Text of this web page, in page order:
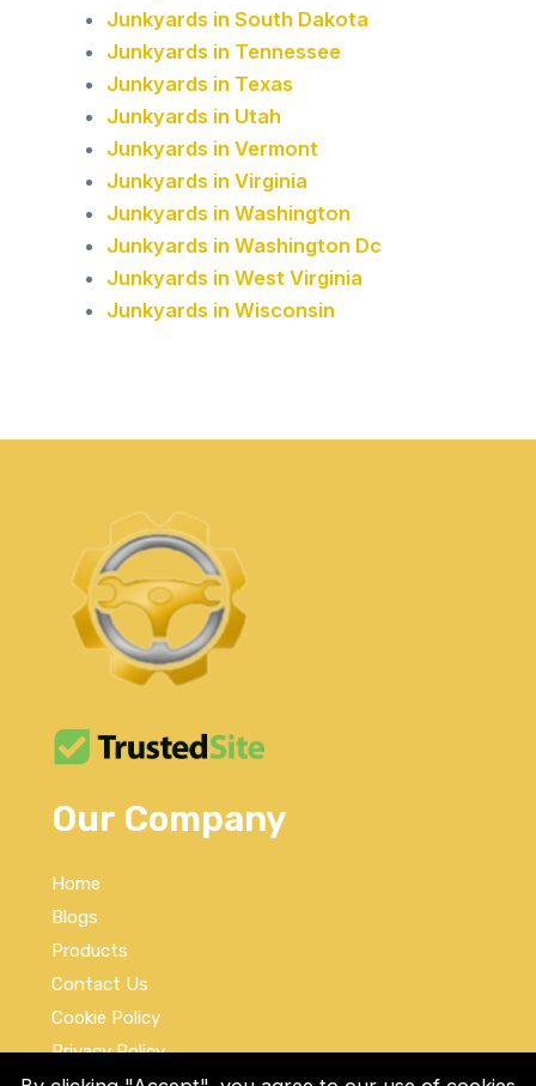
Junkyards in South Dakota
Junkyards in Tennessee
Junkyards in Texas
Junkyards in Utah
Junkyards in Vermont
Junkyards in Virginia
Junkyards in Washington
Junkyards in Washington Dc
Junkyards in West Virginia
Junkyards in Wisconsin
Our Company
Home
Blogs
Products
Contact Us
Cookie Policy
Privacy Policy